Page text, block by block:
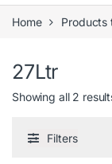
Home Products
27Ltr
Showing all 2
Filters